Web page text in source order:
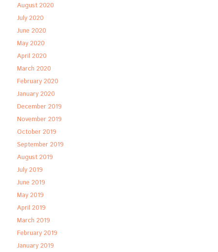
August 2020
July 2020
June 2020
May 2020
April 2020
March 2020
February 2020
January 2020
December 2019
November 2019
October 2019
September 2019
August 2019
July 2019
June 2019
May 2019
April 2019
March 2019
February 2019
January 2019